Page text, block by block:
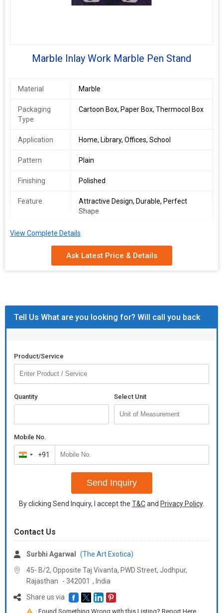
Marble Inlay Work Marble Pen Stand
Material Marble
Packaging
Type
Cartoon Box, Paper Box, Thermocol Box
Application Home, Library, Offices, School
Pattern Plain
Finishing Polished
Feature
Attractive Design, Durable, Perfect
Shape
Size 4"
White
View Complete Details
Ask Latest Price & Details
Tell Us What are you looking for? Will call you back
Product/Service
Quantity Select Unit
Mobile No.
India
+91
+91
Send Inquiry
By clicking Send Inquiry, I accept the T&Cand Privacy Policy.
Contact Us
Surbhi Agarwal
(The Art Exotica)
45- B/2, Opposite Taj Vivanta, PWD Street, Jodhpur,
Rajasthan
- 342001 , India
Share us via
Found Something Wrong with this Listing? Report Here.